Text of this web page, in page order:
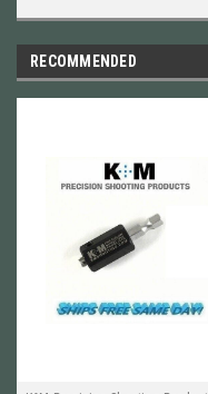
RECOMMENDED